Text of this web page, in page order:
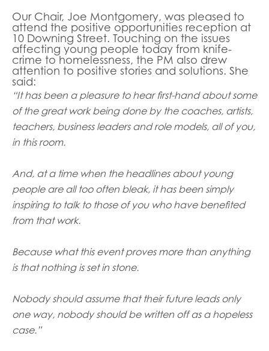
Our Chair, Joe Montgomery, was pleased to
attend the positive opportunities reception at
10 Downing Street. Touching on the issues
affecting young people today from knife-
crime to homelessness, the PM also drew
attention to positive stories and solutions. She
said:
“It has been a pleasure to hear first-hand about some
of the great work being done by the coaches, artists,
teachers, business leaders and role models, all of you,
in this room.
And, at a time when the headlines about young
people are all too often bleak, it has been simply
inspiring to talk to those of you who have benefited
from that work.
Because what this event proves more than anything
is that nothing is set in stone.
Nobody should assume that their future leads only
one way, nobody should be written off as a hopeless
case.”
Research findings
Employer guidance
I have read and agree to our
Conditionspolicies.